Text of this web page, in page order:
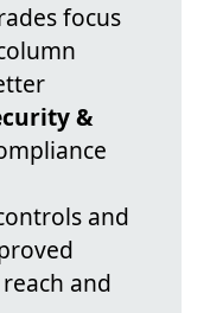
focus
&
and
and